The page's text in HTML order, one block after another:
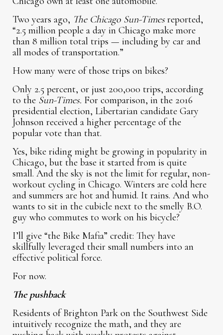
Two years ago, The Chicago Sun-Timesreported,
“2.5 million people a day in Chicago make more
than 8 million total trips — including by car and
all modes of transportation.”
How many were of those trips on bikes?
Only 2.5 percent, or just 200,000 trips, according
to the Sun-Times. For comparison, in the 2016
presidential election, Libertarian candidate Gary
Johnson received a higher percentage of the
popular vote than that.
Yes, bike riding might be growing in popularity in
Chicago, but the base it started from is quite
small. And the sky is not the limit for regular, non-
workout cycling in Chicago. Winters are cold here
and summers are hot and humid. It rains. And who
wants to sit in the cubicle next to the smelly B.O.
guy who commutes to work on his bicycle?
I’ll give “the Bike Mafia” credit: They have
skillfully leveraged their small numbers into an
effective political force.
For now.
The pushback
Residents of Brighton Park on the Southwest Side
intuitively recognize the math, and they are